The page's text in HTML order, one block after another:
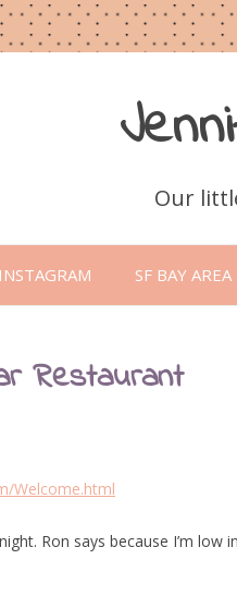
Our
INSTAGRAM SF BAY AREA
Restaurant
Welcome.html
Ron says because I’m low